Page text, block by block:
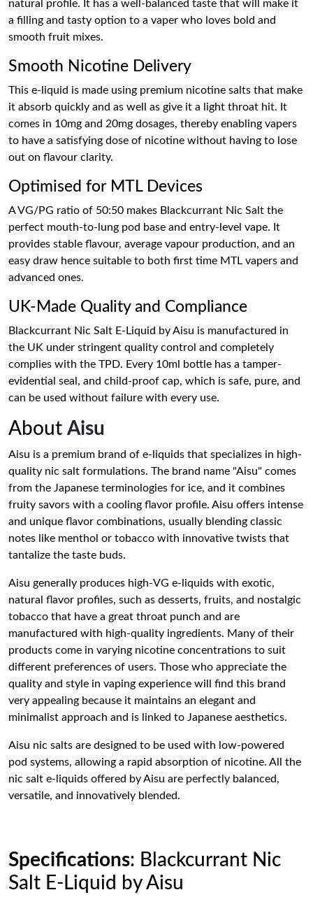
natural profile. It has a well-balanced taste that will make it
a filling and tasty option to a vaper who loves bold and
smooth fruit mixes.
Smooth Nicotine Delivery
This e-liquid is made using premium nicotine salts that make
it absorb quickly and as well as give it a light throat hit. It
comes in 10mg and 20mg dosages, thereby enabling vapers
to have a satisfying dose of nicotine without having to lose
out on flavour clarity.
Optimised for MTL Devices
A VG/PG ratio of 50:50 makes Blackcurrant Nic Salt the
perfect mouth-to-lung pod base and entry-level vape. It
provides stable flavour, average vapour production, and an
easy draw hence suitable to both first time MTL vapers and
advanced ones.
UK-Made Quality and Compliance
Blackcurrant Nic Salt E-Liquid by Aisu is manufactured in
the UK under stringent quality control and completely
complies with the TPD. Every 10ml bottle has a tamper-
evidential seal, and child-proof cap, which is safe, pure, and
can be used without failure with every use.
About Aisu
Aisu is a premium brand of e-liquids that specializes in high-
quality nic salt formulations. The brand name "Aisu" comes
from the Japanese terminologies for ice, and it combines
fruity savors with a cooling flavor profile. Aisu offers intense
and unique flavor combinations, usually blending classic
notes like menthol or tobacco with innovative twists that
tantalize the taste buds.
Aisu generally produces high-VG e-liquids with exotic,
natural flavor profiles, such as desserts, fruits, and nostalgic
tobacco that have a great throat punch and are
manufactured with high-quality ingredients. Many of their
products come in varying nicotine concentrations to suit
different preferences of users. Those who appreciate the
quality and style in vaping experience will find this brand
very appealing because it maintains an elegant and
minimalist approach and is linked to Japanese aesthetics.
Aisu nic salts are designed to be used with low-powered
pod systems, allowing a rapid absorption of nicotine. All the
nic salt e-liquids offered by Aisu are perfectly balanced,
versatile, and innovatively blended.
Specifications: Blackcurrant Nic
Salt E-Liquid by Aisu